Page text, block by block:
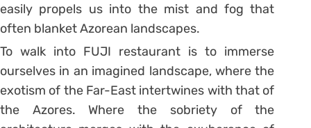
easily propels us into the mist and fog that
often blanket Azorean landscapes.
To walk into FUJI restaurant is to immerse
ourselves in an imagined landscape, where the
exotism of the Far-East intertwines with that of
the Azores. Where the sobriety of the